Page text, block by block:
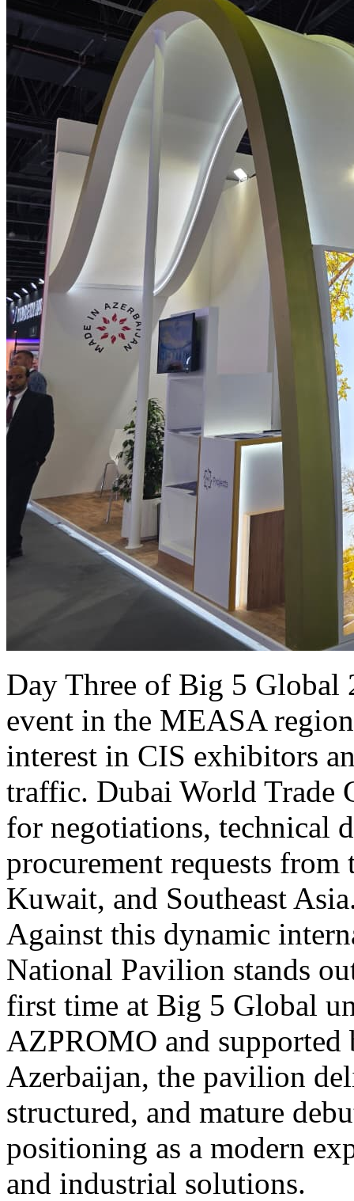
Day Three of Big 5 Global
event in the MEASA
interest in CIS exhibitors
traffic. Dubai World Trade
for negotiations, technical
procurement requests
Kuwait, and Southeast
Against this dynamic
National Pavilion stands
first time at Big 5 Global
AZPROMO and
Azerbaijan, the pavilion
structured, and mature
positioning as a modern
and industrial solutions.